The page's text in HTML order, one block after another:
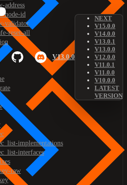
V13.0.0
NEXT
V15.0.0
V14.0.0
V13.0.1
V13.0.0
V12.0.0
V11.0.1
V11.0.0
V10.0.0
LATEST
VERSION
address
node-id
validator
reset-all
implementations
interfaces
raw